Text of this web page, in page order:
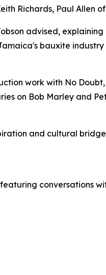
Richards, Paul Allen
advised,
bauxite
work with No
on Bob Marley and
and cultural
conversations